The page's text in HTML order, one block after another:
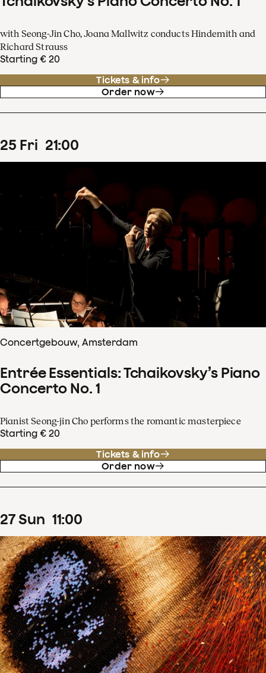
with Seong-Jin Cho, Joana Mallwitz conducts Hindemith and
Richard Strauss
Starting € 20
Tickets & info
Order now
25 Fri 21:00
Concertgebouw, Amsterdam
Entrée Essentials: Tchaikovsky’s Piano
Concerto No. 1
Pianist Seong-jin Cho performs the romantic masterpiece
Starting € 20
Tickets & info
Order now
27Sun 11:00